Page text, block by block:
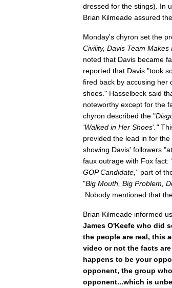
dressed for the stings). In
Brian Kilmeade assured
Monday's chyron set the
Civility, Davis Team Makes
noted that Davis became
reported that Davis "took
fired back by accusing her
shoes." Hasselbeck said
noteworthy except for the
chyron described the "
'Walked in Her Shoes'."
provided the lead in for
showing Davis' followers
faux outrage with Fox fact:
GOP Candidate," part of
"Big Mouth, Big Problem,
Nobody mentioned that
Brian Kilmeade informed
James O'Keefe who did
the people are real, this
video or not the facts
happens to be your
opponent, the group
opponent...which is